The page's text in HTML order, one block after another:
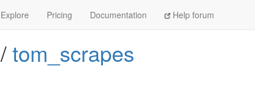
Explore Pricing Documentation Help forum
/tom_scrapes